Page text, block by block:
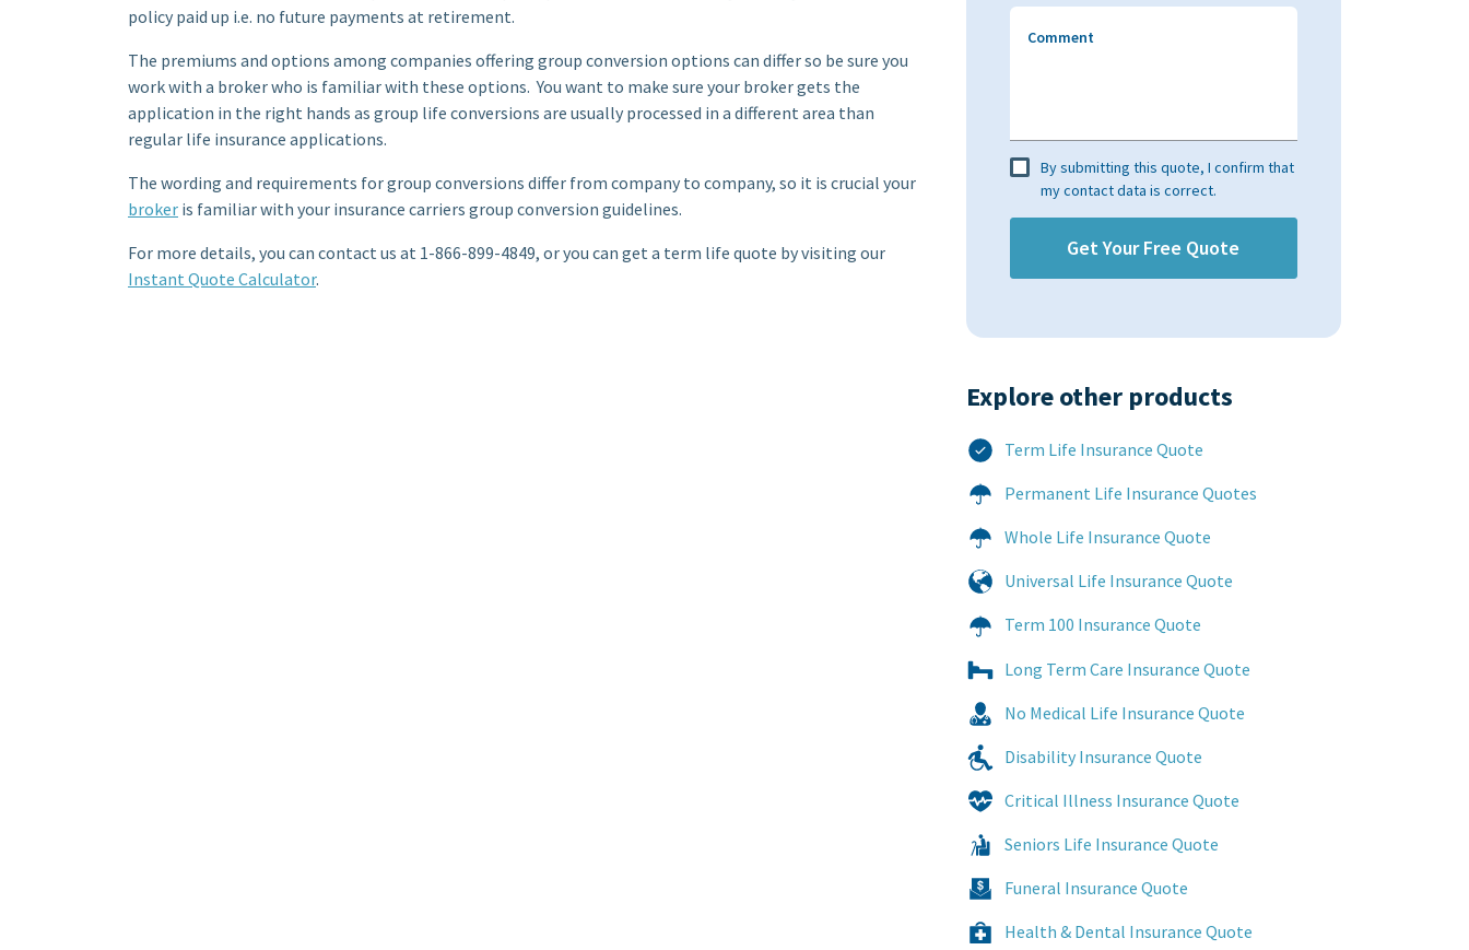
policy paid up i.e. no future payments at retirement.
The premiums and options among companies offering group conversion options can differ so be sure you
work with a broker who is familiar with these options. You want to make sure your broker gets the
application in the right hands as group life conversions are usually processed in a different area than
regular life insurance applications.
The wording and requirements for group conversions differ from company to company, so it is crucial your
broker is familiar with your insurance carriers group conversion guidelines.
For more details, you can contact us at 1-866-899-4849, or you can get a term life quote by visiting our
Instant Quote Calculator.
Comment
By submitting this quote, I confirm that
my contact data is correct.
Explore other products​
Term Life Insurance Quote
Permanent Life Insurance Quotes
Whole Life Insurance Quote
Universal Life Insurance Quote
Term 100 Insurance Quote
Long Term Care Insurance Quote
No Medical Life Insurance Quote
Disability Insurance Quote
Critical Illness Insurance Quote
Seniors Life Insurance Quote
Funeral Insurance Quote
Health & Dental Insurance Quote